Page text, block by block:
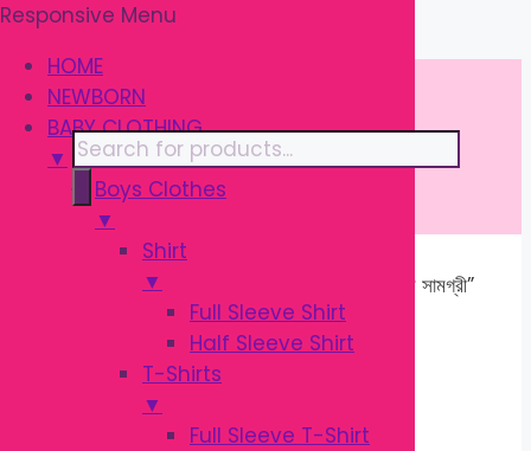
\
Responsive Menu
HOME
NEWBORN
BABY CLOTHING
▼
Boys Clothes
▼
Shirt
▼
Full Sleeve Shirt
Half Sleeve Shirt
T-Shirts
▼
Full Sleeve T-Shirt
Skip
to
content
Products
search
/ Products tagged “শিশুর খাওয়ানোর সামগ্রী”
শিশুর খাওয়ানোর সামগ্রী